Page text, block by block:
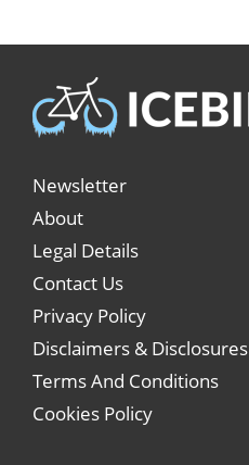
Newsletter
About
Legal Details
Contact Us
Privacy Policy
Disclaimers & Disclosures
Terms And Conditions
Cookies Policy